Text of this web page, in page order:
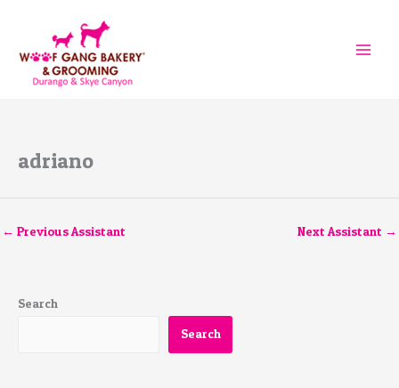
adriano
← Previous Assistant Next Assistant →
Search
Search